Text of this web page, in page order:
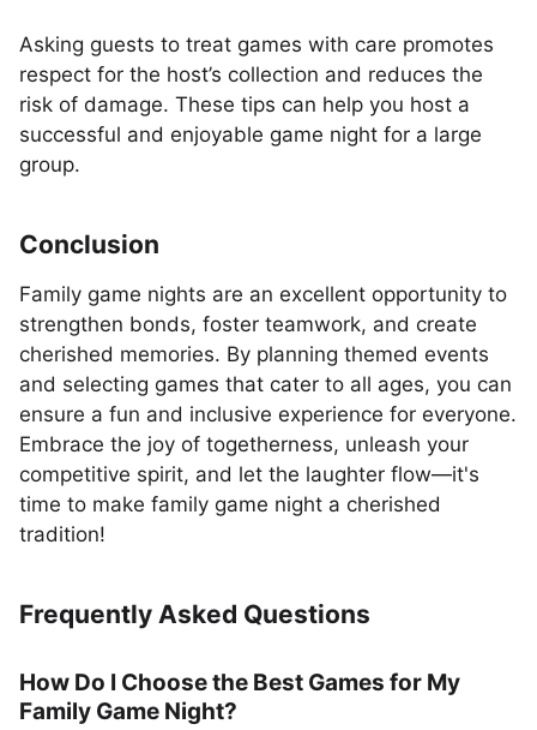
Asking guests to treat games with care promotes
respect for the host’s collection and reduces the
risk of damage. These tips can help you host a
successful and enjoyable game night for a large
group.
Conclusion
Family game nights are an excellent opportunity to
strengthen bonds, foster teamwork, and create
cherished memories. By planning themed events
and selecting games that cater to all ages, you can
ensure a fun and inclusive experience for everyone.
Embrace the joy of togetherness, unleash your
competitive spirit, and let the laughter flow—it's
time to make family game night a cherished
tradition!
Frequently Asked Questions
How Do I Choose the Best Games for My
Family Game Night?